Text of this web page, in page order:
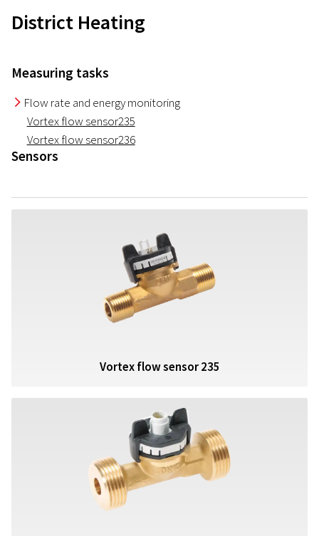
District Heating
Measuring tasks
I Flow rate and energy monitoring
Vortex flow sensor235
Vortex flow sensor236
Sensors
Vortex flow sensor 235